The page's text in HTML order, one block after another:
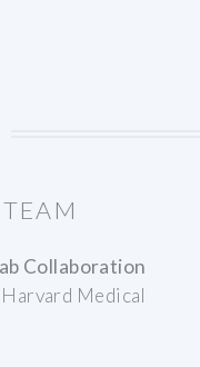
Collaboration
Medical